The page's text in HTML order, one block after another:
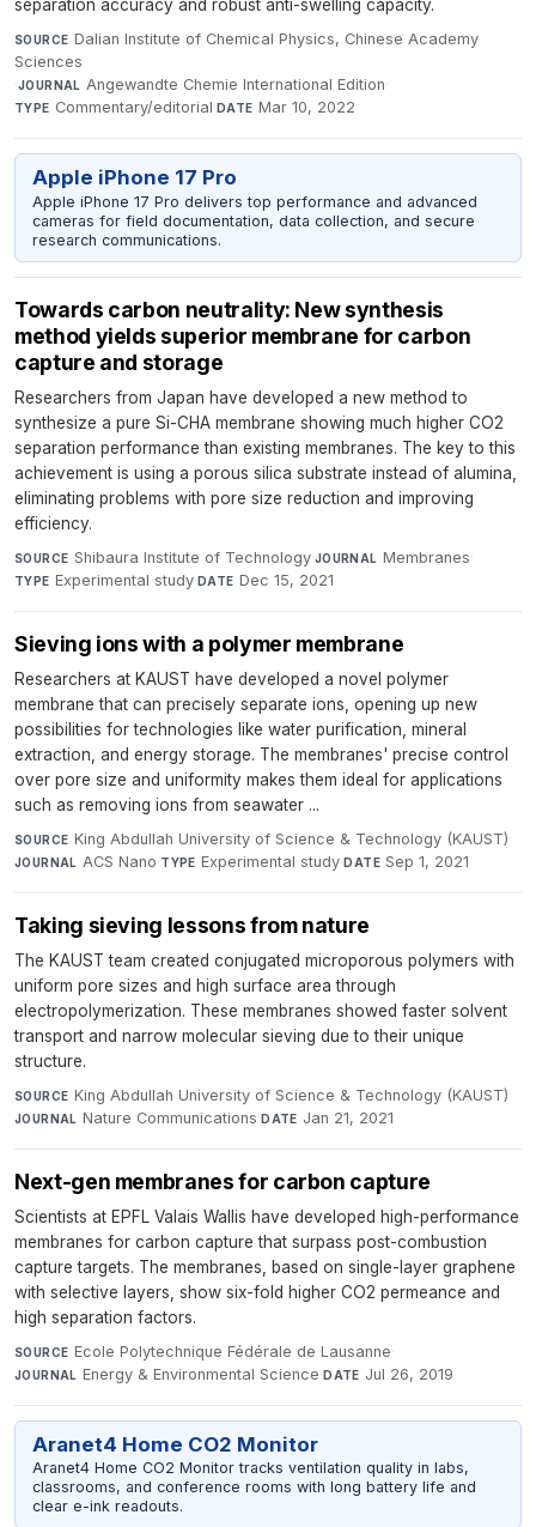
separation accuracy and robust anti-swelling capacity.
SOURCE Dalian Institute of Chemical Physics, Chinese Academy
Sciences
·JOURNAL Angewandte Chemie International Edition·
TYPE Commentary/editorial·DATE Mar 10, 2022
Apple iPhone 17 Pro
Apple iPhone 17 Pro delivers top performance and advanced
cameras for field documentation, data collection, and secure
research communications.
Towards carbon neutrality: New synthesis
method yields superior membrane for carbon
capture and storage
Researchers from Japan have developed a new method to
synthesize a pure Si-CHA membrane showing much higher CO2
separation performance than existing membranes. The key to this
achievement is using a porous silica substrate instead of alumina,
eliminating problems with pore size reduction and improving
efficiency.
SOURCE Shibaura Institute of Technology·JOURNAL Membranes·
TYPE Experimental study·DATE Dec 15, 2021
Sieving ions with a polymer membrane
Researchers at KAUST have developed a novel polymer
membrane that can precisely separate ions, opening up new
possibilities for technologies like water purification, mineral
extraction, and energy storage. The membranes' precise control
over pore size and uniformity makes them ideal for applications
such as removing ions from seawater ...
SOURCE King Abdullah University of Science & Technology (KAUST)·
JOURNAL ACS Nano·TYPE Experimental study·DATE Sep 1, 2021
Taking sieving lessons from nature
The KAUST team created conjugated microporous polymers with
uniform pore sizes and high surface area through
electropolymerization. These membranes showed faster solvent
transport and narrow molecular sieving due to their unique
structure.
SOURCE King Abdullah University of Science & Technology (KAUST)·
JOURNAL Nature Communications·DATE Jan 21, 2021
Next-gen membranes for carbon capture
Scientists at EPFL Valais Wallis have developed high-performance
membranes for carbon capture that surpass post-combustion
capture targets. The membranes, based on single-layer graphene
with selective layers, show six-fold higher CO2 permeance and
high separation factors.
SOURCE Ecole Polytechnique Fédérale de Lausanne·
JOURNAL Energy & Environmental Science·DATE Jul 26, 2019
Aranet4 Home CO2 Monitor
Aranet4 Home CO2 Monitor tracks ventilation quality in labs,
classrooms, and conference rooms with long battery life and
clear e-ink readouts.